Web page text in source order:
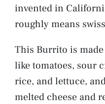
invented in
roughly means
This Burrito is
like tomatoes, sour
rice, and lettuce,
melted cheese and